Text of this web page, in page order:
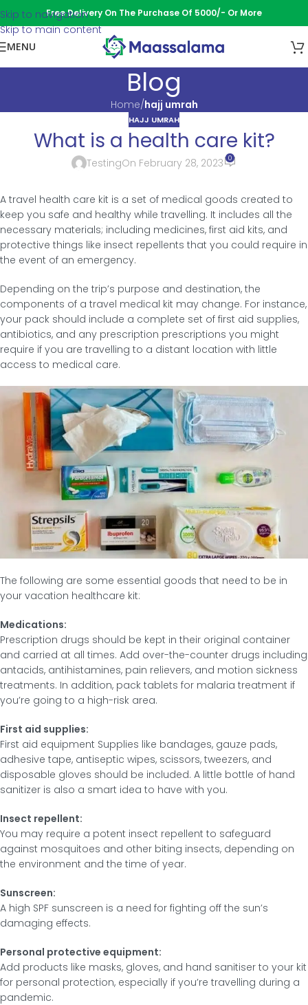
Skip to navigation
Skip to main content
Free Delivery On The Purchase Of 5000/- Or More
MENU
Blog
Home/hajj umrah
HAJJ UMRAH
What is a health care kit?
TestingOn February 28, 2023 0
A travel health care kit is a set of medical goods created to
keep you safe and healthy while travelling. It includes all the
necessary materials; including medicines, first aid kits, and
protective things like insect repellents that you could require in
the event of an emergency.
Depending on the trip’s purpose and destination, the
components of a travel medical kit may change. For instance,
your pack should include a complete set of first aid supplies,
antibiotics, and any prescription prescriptions you might
require if you are travelling to a distant location with little
access to medical care.
The following are some essential goods that need to be in
your vacation healthcare kit:
Medications:
Prescription drugs should be kept in their original container
and carried at all times. Add over-the-counter drugs including
antacids, antihistamines, pain relievers, and motion sickness
treatments. In addition, pack tablets for malaria treatment if
you’re going to a high-risk area.
First aid supplies:
First aid equipment Supplies like bandages, gauze pads,
adhesive tape, antiseptic wipes, scissors, tweezers, and
disposable gloves should be included. A little bottle of hand
sanitizer is also a smart idea to have with you.
Insect repellent:
You may require a potent insect repellent to safeguard
against mosquitoes and other biting insects, depending on
the environment and the time of year.
Sunscreen:
A high SPF sunscreen is a need for fighting off the sun’s
damaging effects.
Personal protective equipment:
Add products like masks, gloves, and hand sanitiser to your kit
for personal protection, especially if you’re travelling during a
pandemic.